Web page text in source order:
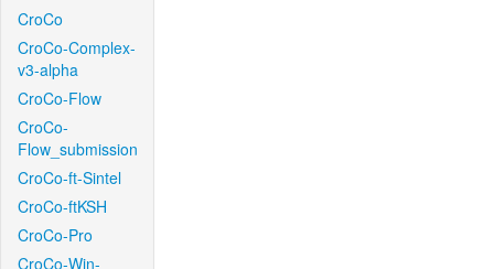
CroCo
CroCo-Complex-
v3-alpha
CroCo-Flow
CroCo-
Flow_submission
CroCo-ft-Sintel
CroCo-ftKSH
CroCo-Pro
CroCo-Win-